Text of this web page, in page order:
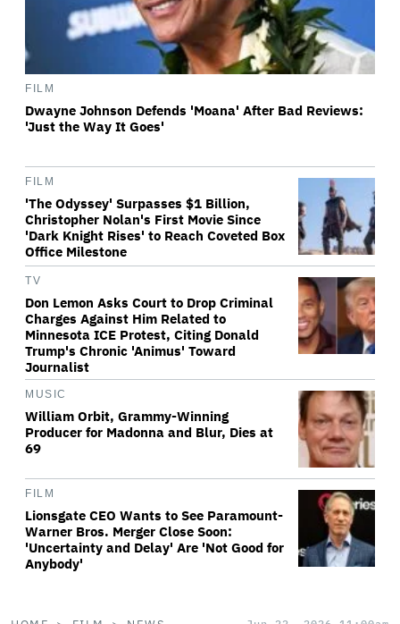
FILM
Dwayne Johnson Defends 'Moana' After Bad Reviews:
'Just the Way It Goes'
FILM
'The Odyssey' Surpasses $1 Billion,
Christopher Nolan's First Movie Since
'Dark Knight Rises' to Reach Coveted Box
Office Milestone
TV
Don Lemon Asks Court to Drop Criminal
Charges Against Him Related to
Minnesota ICE Protest, Citing Donald
Trump's Chronic 'Animus' Toward
Journalist
MUSIC
William Orbit, Grammy-Winning
Producer for Madonna and Blur, Dies at
69
FILM
Lionsgate CEO Wants to See Paramount-
Warner Bros. Merger Close Soon:
'Uncertainty and Delay' Are 'Not Good for
Anybody'